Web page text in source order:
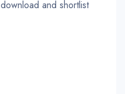
and shortlist